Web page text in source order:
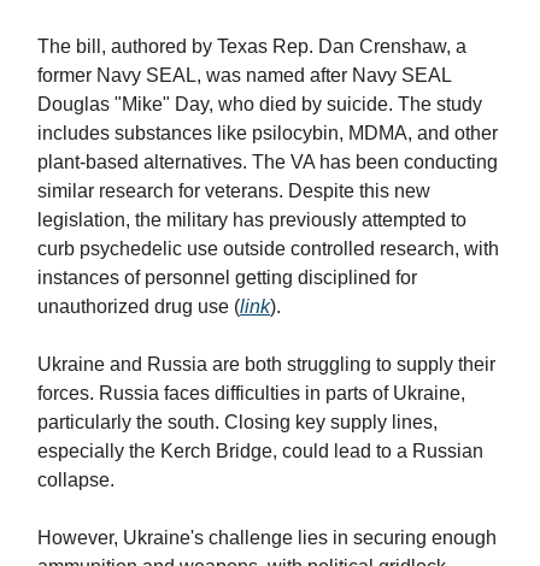
The bill, authored by Texas Rep. Dan Crenshaw, a
former Navy SEAL, was named after Navy SEAL
Douglas "Mike" Day, who died by suicide. The study
includes substances like psilocybin, MDMA, and other
plant-based alternatives. The VA has been conducting
similar research for veterans. Despite this new
legislation, the military has previously attempted to
curb psychedelic use outside controlled research, with
instances of personnel getting disciplined for
unauthorized drug use (link).
Ukraine and Russia are both struggling to supply their
forces. Russia faces difficulties in parts of Ukraine,
particularly the south. Closing key supply lines,
especially the Kerch Bridge, could lead to a Russian
collapse.
However, Ukraine's challenge lies in securing enough